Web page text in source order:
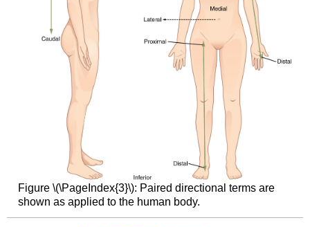
Figure \(\PageIndex{3}\): Paired directional terms are
shown as applied to the human body.